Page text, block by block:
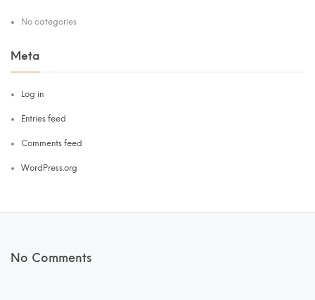
No categories
Meta
Log in
Entries feed
Comments feed
WordPress.org
No Comments